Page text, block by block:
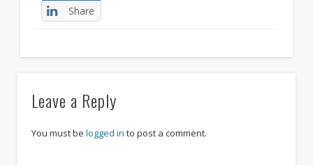
Share
Leave a Reply
You must be logged in to post a comment.